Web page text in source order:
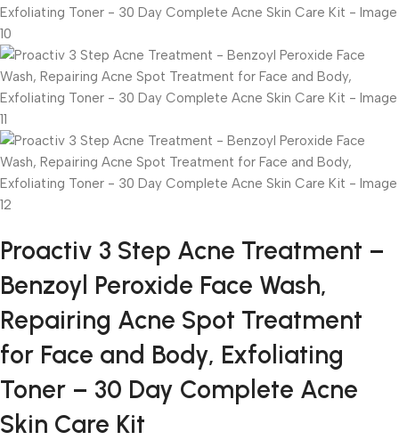
Proactiv 3 Step Acne Treatment –
Benzoyl Peroxide Face Wash,
Repairing Acne Spot Treatment
for Face and Body, Exfoliating
Toner – 30 Day Complete Acne
Skin Care Kit